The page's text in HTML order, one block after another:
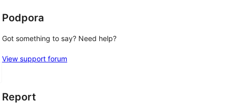
Podpora
Got something to say? Need help?
View support forum
Report